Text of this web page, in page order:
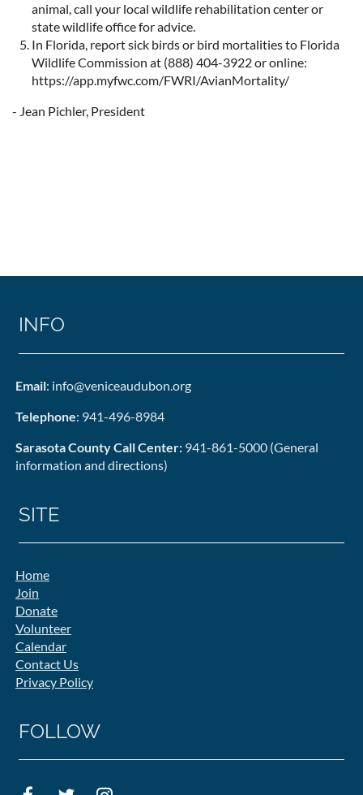
animal, call your local wildlife rehabilitation center or
state wildlife office for advice.
In Florida, report sick birds or bird mortalities to Florida
Wildlife Commission at (888) 404-3922 or online:
https://app.myfwc.com/FWRI/AvianMortality/
- Jean Pichler, President
INFO
Email: info@veniceaudubon.org
Telephone: 941-496-8984
Sarasota County Call Center: 941-861-5000 (General
information and directions)
SITE
Home
Join
Donate
Volunteer
Calendar
Contact Us
Privacy Policy
FOLLOW